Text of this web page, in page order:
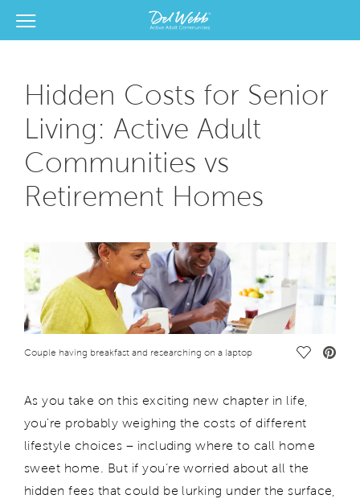
Del Webb Homes home page link
View Menu
Hidden Costs for Senior
Living: Active Adult
Communities vs
Retirement Homes
Couple having breakfast and researching on a laptop Save
As you take on this exciting new chapter in life,
you're probably weighing the costs of different
lifestyle choices – including where to call home
sweet home. But if you’re worried about all the
hidden fees that could be lurking under the surface,